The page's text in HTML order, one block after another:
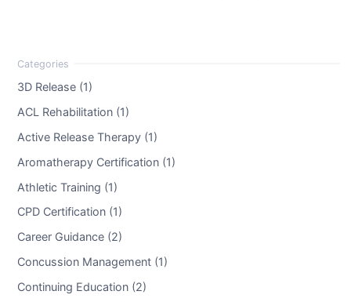
3D Release (1)
ACL Rehabilitation (1)
Active Release Therapy (1)
Aromatherapy Certification (1)
Athletic Training (1)
CPD Certification (1)
Career Guidance (2)
Concussion Management (1)
Continuing Education (2)